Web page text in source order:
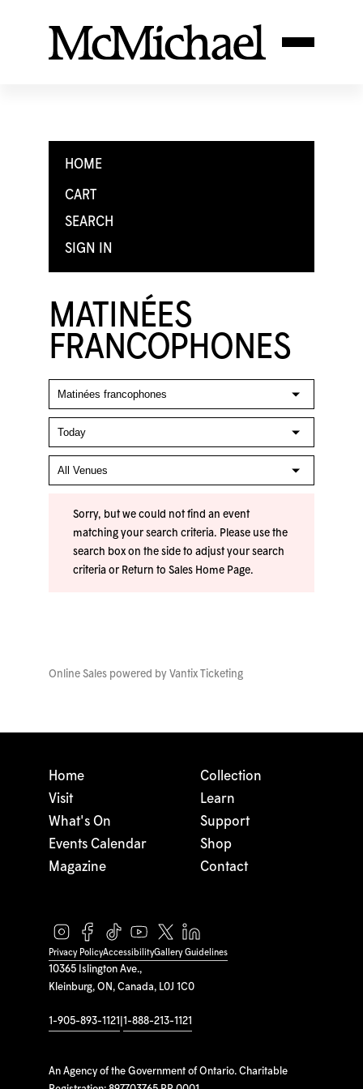
HOME
CART
SEARCH
SIGN IN
MATINÉES
FRANCOPHONES
Sorry, but we could not find an event
matching your search criteria. Please use the
search box on the side to adjust your search
criteria or Return to Sales Home Page.
Online Sales powered by Vantix Ticketing
10365 Islington Ave.,
Kleinburg, ON, Canada, L0J 1C0
1-905-893-1121 1-888-213-1121
An Agency of the Government of Ontario. Charitable
Home
Visit
What's On
Events Calendar
Magazine
Collection
Learn
Support
Shop
Contact
Privacy PolicyAccessibilityGallery Guidelines